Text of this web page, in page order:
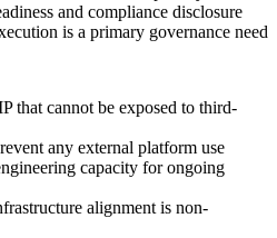
and compliance disclosure
is a primary governance need
that cannot be exposed to third-
any external platform use
capacity for ongoing
alignment is non-